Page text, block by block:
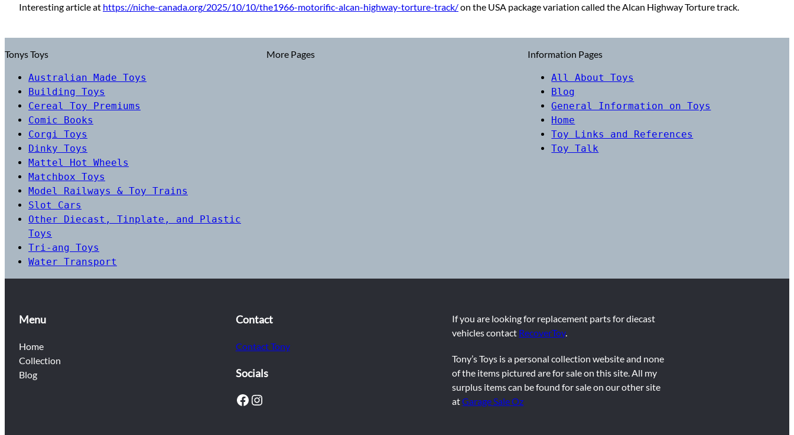
Interesting article at https://niche-canada.org/2025/10/10/the1966-motorific-alcan-highway-torture-track/on the USA package variation called the Alcan Highway Torture track.
Tonys Toys
Australian Made Toys
Building Toys
Cereal Toy Premiums
Comic Books
Corgi Toys
Dinky Toys
Mattel Hot Wheels
Matchbox Toys
Model Railways & Toy Trains
Slot Cars
Other Diecast, Tinplate, and Plastic
Toys
Tri-ang Toys
Water Transport
More Pages Information Pages
All About Toys
Blog
General Information on Toys
Home
Toy Links and References
Toy Talk
Menu
Home
Collection
Blog
Contact
Contact Tony
Socials
Facebook Instagram
If you are looking for replacement parts for diecast
vehicles contact RecoverToy.
Tony’s Toys is a personal collection website and none
of the items pictured are for sale on this site. All my
surplus items can be found for sale on our other site
atGarage Sale Oz